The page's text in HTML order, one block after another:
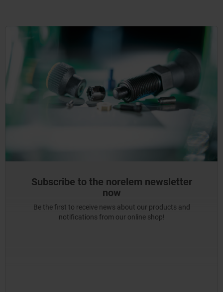
Subscribe to the norelem newsletter
now
Be the first to receive news about our products and
notifications from our online shop!